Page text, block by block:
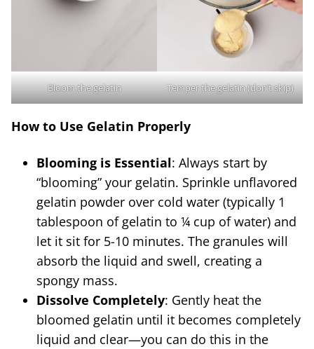
Bloom the gelatin Temper the gelatin (don’t skip)
How to Use Gelatin Properly
Blooming is Essential: Always start by
“blooming” your gelatin. Sprinkle unflavored
gelatin powder over cold water (typically 1
tablespoon of gelatin to ¼ cup of water) and
let it sit for 5-10 minutes. The granules will
absorb the liquid and swell, creating a
spongy mass.
Dissolve Completely: Gently heat the
bloomed gelatin until it becomes completely
liquid and clear—you can do this in the